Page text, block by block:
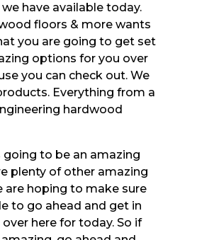
have available today.
floors & more wants
you are going to get set
options for you over
you can check out. We
Everything from a
hardwood
going to be an amazing
plenty of other amazing
are hoping to make sure
to go ahead and get in
here for today. So if